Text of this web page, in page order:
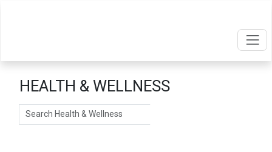
HEALTH & WELLNESS
Search